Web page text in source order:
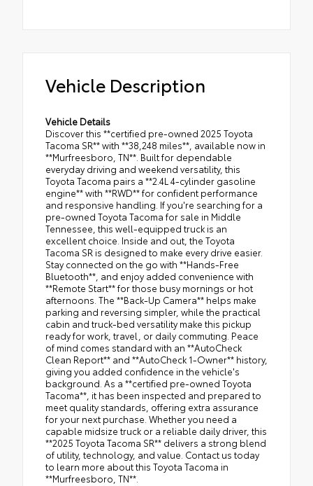
Vehicle Description
Vehicle Details
Discover this **certified pre-owned 2025 Toyota
Tacoma SR** with **38,248 miles**, available now in
**Murfreesboro, TN**. Built for dependable
everyday driving and weekend versatility, this
Toyota Tacoma pairs a **2.4L 4-cylinder gasoline
engine** with **RWD** for confident performance
and responsive handling. If you're searching for a
pre-owned Toyota Tacoma for sale in Middle
Tennessee, this well-equipped truck is an
excellent choice. Inside and out, the Toyota
Tacoma SR is designed to make every drive easier.
Stay connected on the go with **Hands-Free
Bluetooth**, and enjoy added convenience with
**Remote Start** for those busy mornings or hot
afternoons. The **Back-Up Camera** helps make
parking and reversing simpler, while the practical
cabin and truck-bed versatility make this pickup
ready for work, travel, or daily commuting. Peace
of mind comes standard with an **AutoCheck
Clean Report** and **AutoCheck 1-Owner** history,
giving you added confidence in the vehicle's
background. As a **certified pre-owned Toyota
Tacoma**, it has been inspected and prepared to
meet quality standards, offering extra assurance
for your next purchase. Whether you need a
capable midsize truck or a reliable daily driver, this
**2025 Toyota Tacoma SR** delivers a strong blend
of utility, technology, and value. Contact us today
to learn more about this Toyota Tacoma in
**Murfreesboro, TN**.